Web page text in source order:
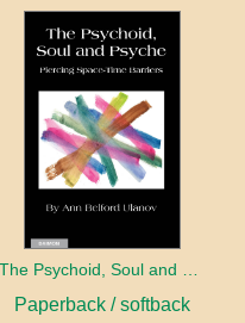
Paperback / softback